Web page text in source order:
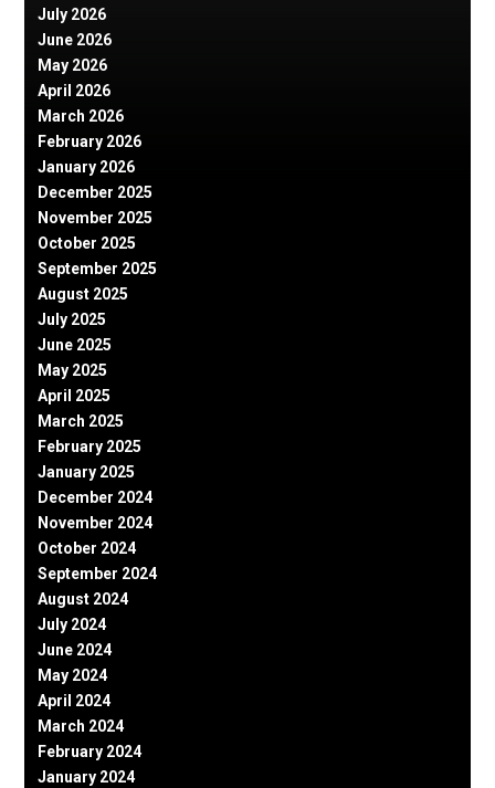
July 2026
June 2026
May 2026
April 2026
March 2026
February 2026
January 2026
December 2025
November 2025
October 2025
September 2025
August 2025
July 2025
June 2025
May 2025
April 2025
March 2025
February 2025
January 2025
December 2024
November 2024
October 2024
September 2024
August 2024
July 2024
June 2024
May 2024
April 2024
March 2024
February 2024
January 2024